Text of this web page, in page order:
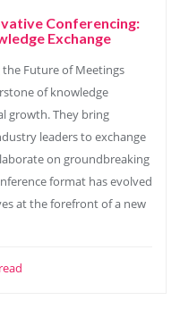
Conferencing:
Exchange
Future of Meetings
of knowledge
growth. They bring
leaders to exchange
on groundbreaking
format has evolved
at the forefront of a new